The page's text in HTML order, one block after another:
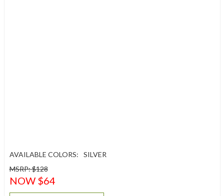
AVAILABLE COLORS:
SILVER
MSRP: $128
NOW $64